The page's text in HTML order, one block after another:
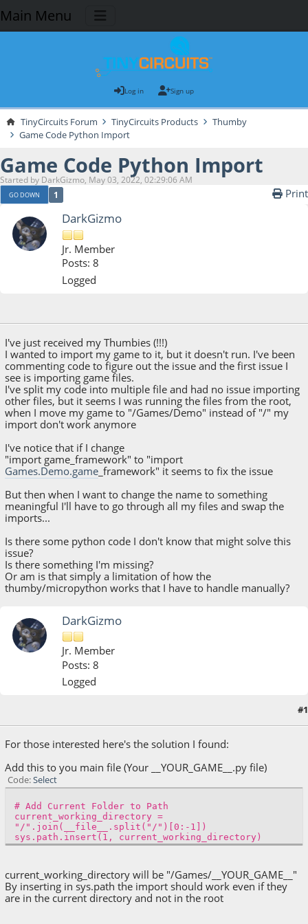
Main Menu
Log in Sign up
TinyCircuits Forum TinyCircuits Products
Thumby
Game Code Python Import
Game Code Python Import
Started by DarkGizmo, May 03, 2022, 02:29:06 AM
GO DOWN 1 Print
DarkGizmo
Jr. Member
Posts: 8
Logged
I've just received my Thumbies (!!!)
I wanted to import my game to it, but it doesn't run. I've been
commenting code to figure out the issue and the first issue I
see is importing game files.
I've split my code into multiple file and had no issue importing
other files, but it seems I was running the files from the root,
when I move my game to "/Games/Demo" instead of "/" my
import don't work anymore
I've notice that if I change
"import game_framework" to "import
Games.Demo.game _framework" it seems to fix the issue
But then when I want to change the name to something
meaningful I'll have to go through all my files and swap the
imports...
Is there some python code I don't know that might solve this
issue?
Is there something I'm missing?
Or am is that simply a limitation of how the
thumby/micropython works that I have to handle manually?
DarkGizmo
Jr. Member
Posts: 8
Logged
#1
For those interested here's the solution I found:
Add this to you main file (Your __YOUR_GAME__.py file)
Code Select
# Add Current Folder to Path
current_working_directory =
"/".join(__file__.split("/")[0:-1])
sys.path.insert(1, current_working_directory)
current_working_directory will be "/Games/__YOUR_GAME__"
By inserting in sys.path the import should work even if they
are in the current directory and not in the root